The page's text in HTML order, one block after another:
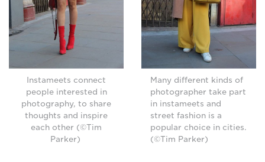
Instameets connect
people interested in
photography, to share
thoughts and inspire
each other (©Tim
Parker)
Many different kinds of
photographer take part
in instameets and
street fashion is a
popular choice in cities.
(©Tim Parker)